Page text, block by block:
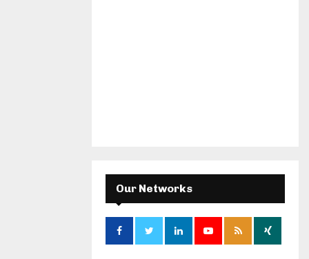
Our Networks